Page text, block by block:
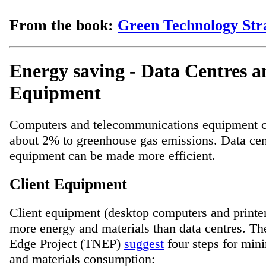
From the book: Green Technology
Energy saving - Data Centres
Equipment
Computers and telecommunications equipment
about 2% to greenhouse gas emissions. Data
equipment can be made more efficient.
Client Equipment
Client equipment (desktop computers and
more energy and materials than data centres.
Edge Project (TNEP) suggest four steps for
and materials consumption: